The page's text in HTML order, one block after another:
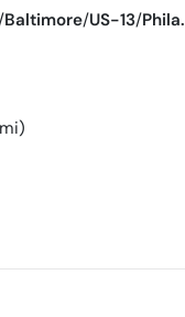
Baltimore/US-13/